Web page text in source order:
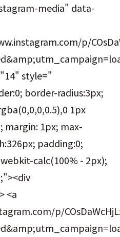
media" data-
p/
style="
border-radius:3px;
1px
margin: 1px; max-
padding:0;
calc(100% - 2px);
<a
p/